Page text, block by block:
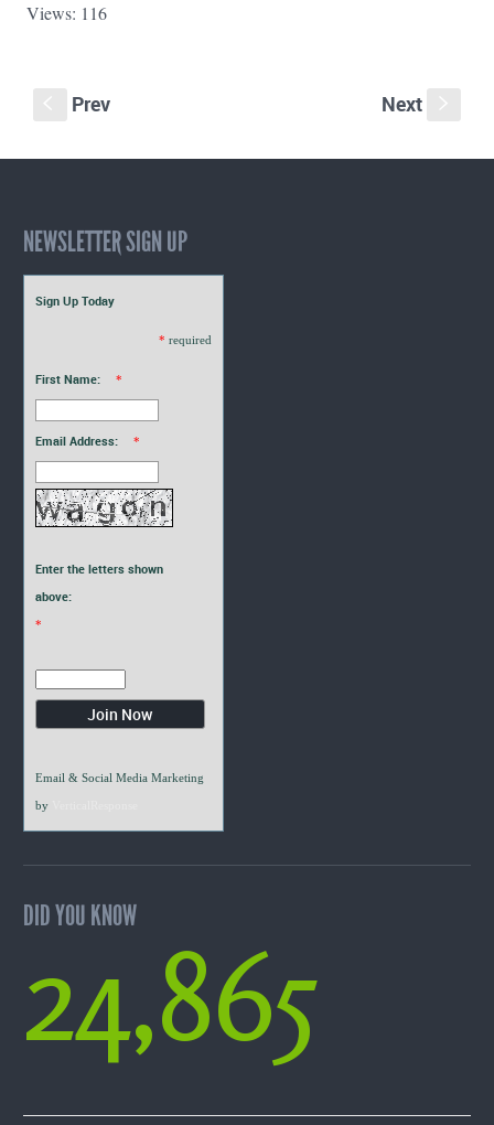
Views: 116
Prev Next
NEWSLETTER SIGN UP
Sign Up Today
* required
First Name: *
Email Address: *
Enter the letters shown
above:
*
Email & Social Media Marketing
by
DID YOU KNOW
24,865